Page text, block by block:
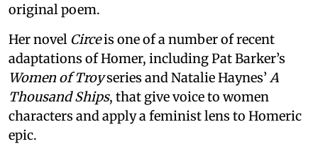
original poem.
Her novel Circeis one of a number of recent
adaptations of Homer, including Pat Barker’s
Women of Troyseries and Natalie Haynes’ A
Thousand Ships, that give voice to women
characters and apply a feminist lens to Homeric
epic.